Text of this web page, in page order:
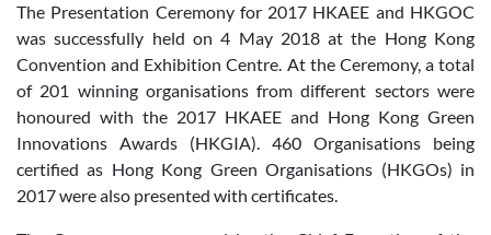
The Presentation Ceremony for 2017 HKAEE and HKGOC
was successfully held on 4 May 2018 at the Hong Kong
Convention and Exhibition Centre. At the Ceremony, a total
of 201 winning organisations from different sectors were
honoured with the 2017 HKAEE and Hong Kong Green
Innovations Awards (HKGIA). 460 Organisations being
certified as Hong Kong Green Organisations (HKGOs) in
2017 were also presented with certificates.